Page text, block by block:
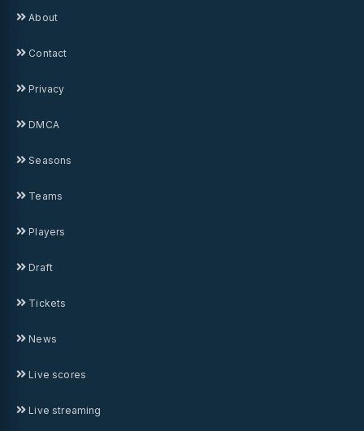
About
Contact
Privacy
DMCA
Seasons
Teams
Players
Draft
Tickets
News
Live scores
Live streaming